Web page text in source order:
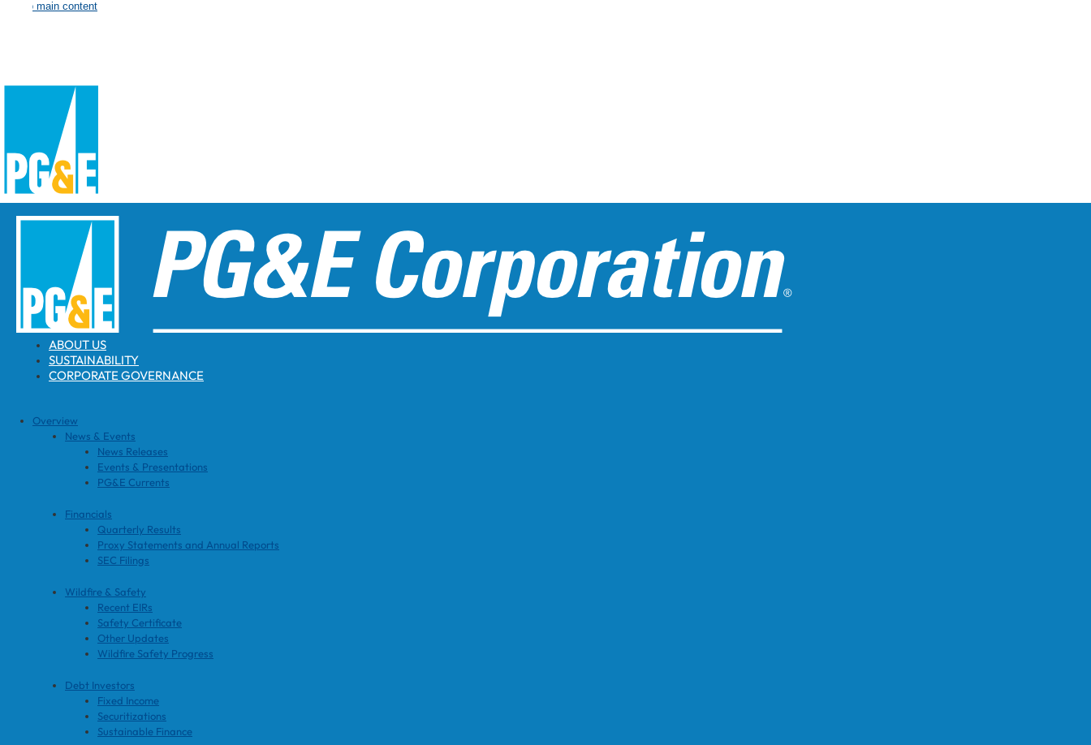
Skip to main content
ABOUT US
SUSTAINABILITY
CORPORATE GOVERNANCE
Overview
News & Events
News Releases
Events & Presentations
PG&E Currents
Financials
Quarterly Results
Proxy Statements and Annual Reports
SEC Filings
Wildfire & Safety
Recent EIRs
Safety Certificate
Other Updates
Wildfire Safety Progress
Debt Investors
Fixed Income
Securitizations
Sustainable Finance